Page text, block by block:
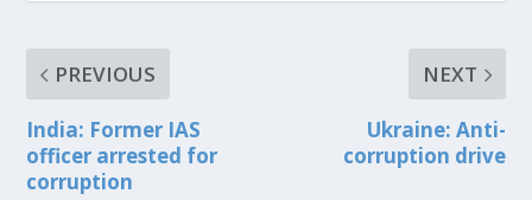
PREVIOUS
India: Former IAS
officer arrested for
corruption
NEXT
Ukraine: Anti-
corruption drive